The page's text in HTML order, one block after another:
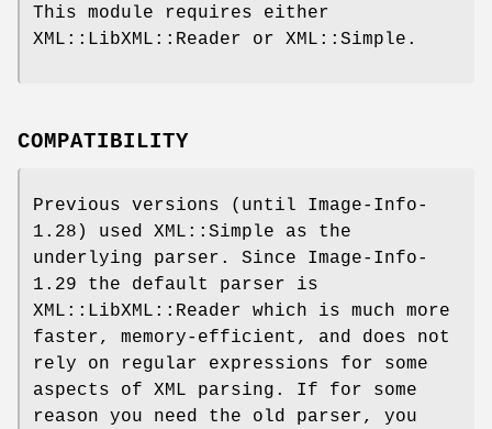
This module requires either
XML::LibXML::Reader or XML::Simple.
COMPATIBILITY
Previous versions (until Image-Info-
1.28) used XML::Simple as the
underlying parser. Since Image-Info-
1.29 the default parser is
XML::LibXML::Reader which is much more
faster, memory-efficient, and does not
rely on regular expressions for some
aspects of XML parsing. If for some
reason you need the old parser, you